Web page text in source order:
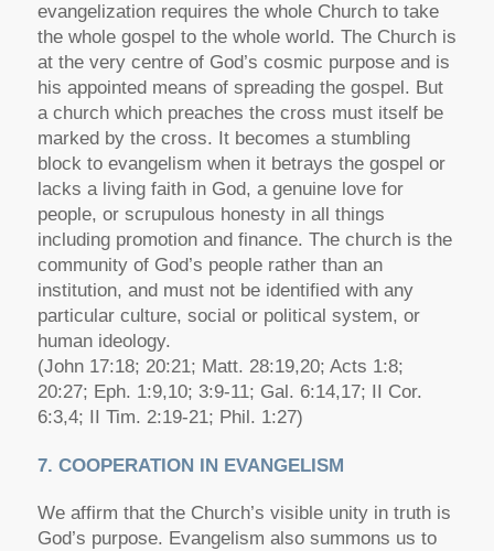
evangelization requires the whole Church to take
the whole gospel to the whole world. The Church is
at the very centre of God’s cosmic purpose and is
his appointed means of spreading the gospel. But
a church which preaches the cross must itself be
marked by the cross. It becomes a stumbling
block to evangelism when it betrays the gospel or
lacks a living faith in God, a genuine love for
people, or scrupulous honesty in all things
including promotion and finance. The church is the
community of God’s people rather than an
institution, and must not be identified with any
particular culture, social or political system, or
human ideology.
(John 17:18; 20:21; Matt. 28:19,20; Acts 1:8;
20:27; Eph. 1:9,10; 3:9-11; Gal. 6:14,17; II Cor.
6:3,4; II Tim. 2:19-21; Phil. 1:27)
7. COOPERATION IN EVANGELISM
We affirm that the Church’s visible unity in truth is
God’s purpose. Evangelism also summons us to